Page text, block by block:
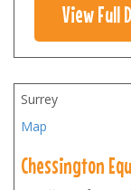
View Full
Surrey
Map
Chessington